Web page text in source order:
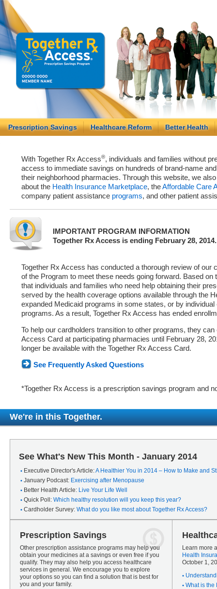
Prescription Savings Healthcare Reform Better Health
With Together Rx Access®, individuals and families without
access to immediate savings on hundreds of brand-name
their neighborhood pharmacies. Through this website, we
about the Health Insurance Marketplace, theAffordable Care
company patient assistance programs, and other patient
IMPORTANT PROGRAM INFORMATION
Together Rx Access is ending February 28, 2014.
Together Rx Access has conducted a thorough review of our
of the Program to meet these needs going forward. Based on
that individuals and families who need help obtaining their
served by the health coverage options available through the
expanded Medicaid programs in some states, or by
programs. As a result, Together Rx Access has ended
To help our cardholders transition to other programs, they
Access Card at participating pharmacies until February 28,
longer be available with the Together Rx Access Card.
See Frequently Asked Questions
*Together Rx Access is a prescription savings program and
We're in this Together.
See What's New This Month - January 2014
Executive Director's Article:A Healthier You in 2014 – How to Make and
January Podcast: Exercising after Menopause
Better Health Article: Live Your Life Well
Quick Poll: Which healthy resolution will you keep this year?
Cardholder Survey: What do you like most about Together Rx Access?
Prescription Savings
Other prescription assistance programs may help you
obtain your medicines at a savings or even free if you
qualify. They may also help you access healthcare
services in general. We encourage you to explore
your options so you can find a solution that is best for
you and your family.
Learn more
Health
October 1,
What is the